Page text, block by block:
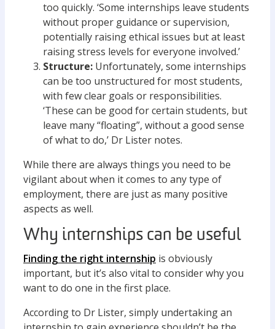
too quickly. ‘Some internships leave students
without proper guidance or supervision,
potentially raising ethical issues but at least
raising stress levels for everyone involved.’
Structure: Unfortunately, some internships
can be too unstructured for most students,
with few clear goals or responsibilities.
‘These can be good for certain students, but
leave many “floating”, without a good sense
of what to do,’ Dr Lister notes.
While there are always things you need to be
vigilant about when it comes to any type of
employment, there are just as many positive
aspects as well.
Why internships can be useful
Finding the right internship is obviously
important, but it’s also vital to consider why you
want to do one in the first place.
According to Dr Lister, simply undertaking an